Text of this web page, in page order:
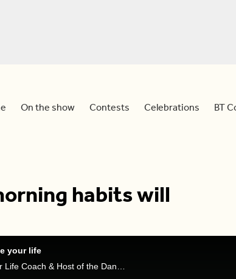
On the show Contests Celebrations BT
habits will
your life